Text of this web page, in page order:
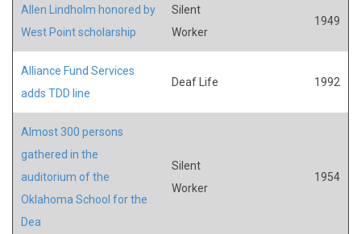
Allen Lindholm honored by
West Point scholarship
Silent
Worker
1949
Alliance Fund Services
adds TDD line
Deaf Life 1992
Almost 300 persons
gathered in the
auditorium of the
Oklahoma School for the
Dea
Silent
Worker
1954